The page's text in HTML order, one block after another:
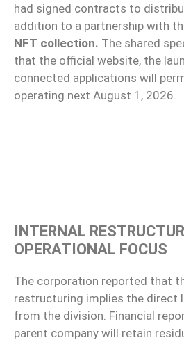
had signed contracts to
addition to a partnership with
NFT collection. The shared
that the official website, the
connected applications will
operating next August 1, 2026.
INTERNAL
OPERATIONAL FOCUS
The corporation reported that
restructuring implies the direct
from the division. Financial
parent company will retain